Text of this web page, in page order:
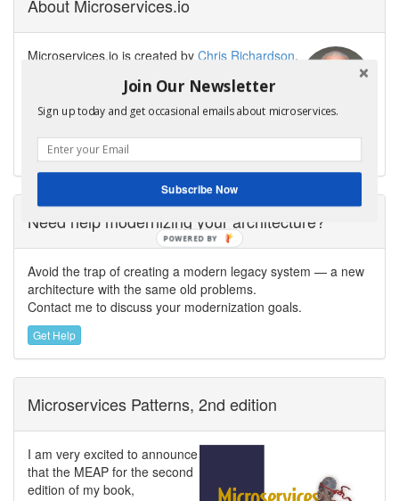
About Microservices.io
Microservices.io is created by Chris Richardson,
CloudFoundry.com, and author ofMicroservices
Patterns. Chris helps organizations modernize
software delivery.
Need help modernizing your architecture?
Avoid the trap of creating a modern legacy system — a new
architecture with the same old problems.
Contact me to discuss your modernization goals.
Get Help
Microservices Patterns, 2nd edition
I am very excited to announce
that the MEAP for the second
edition of my book,
Join Our Newsletter
Sign up today and get occasional emails about microservices.
Subscribe Now
POWERED